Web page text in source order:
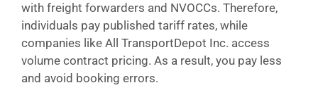
with freight forwarders and NVOCCs. Therefore,
individuals pay published tariff rates, while
companies like All TransportDepot Inc. access
volume contract pricing. As a result, you pay less
and avoid booking errors.